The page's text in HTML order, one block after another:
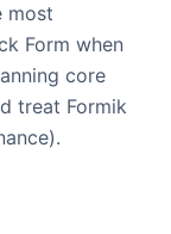
most
Form when
core
treat Formik